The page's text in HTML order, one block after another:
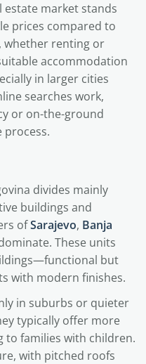
estate market stands
prices compared to
whether renting or
accommodation
in larger cities
searches work,
or on-the-ground
process.
divides mainly
buildings and
ofSarajevo, Banja
These units
but
with modern finishes.
in suburbs or quieter
typically offer more
to families with children.
with pitched roofs